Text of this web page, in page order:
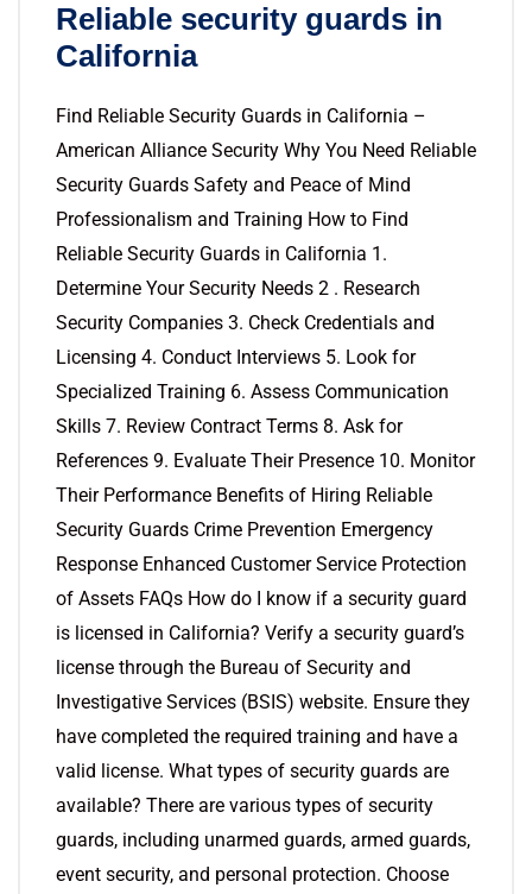
Reliable security guards in
California
Find Reliable Security Guards in California –
American Alliance Security Why You Need Reliable
Security Guards Safety and Peace of Mind
Professionalism and Training How to Find
Reliable Security Guards in California 1.
Determine Your Security Needs 2 . Research
Security Companies 3. Check Credentials and
Licensing 4. Conduct Interviews 5. Look for
Specialized Training 6. Assess Communication
Skills 7. Review Contract Terms 8. Ask for
References 9. Evaluate Their Presence 10. Monitor
Their Performance Benefits of Hiring Reliable
Security Guards Crime Prevention Emergency
Response Enhanced Customer Service Protection
of Assets FAQs How do I know if a security guard
is licensed in California? Verify a security guard’s
license through the Bureau of Security and
Investigative Services (BSIS) website. Ensure they
have completed the required training and have a
valid license. What types of security guards are
available? There are various types of security
guards, including unarmed guards, armed guards,
event security, and personal protection. Choose